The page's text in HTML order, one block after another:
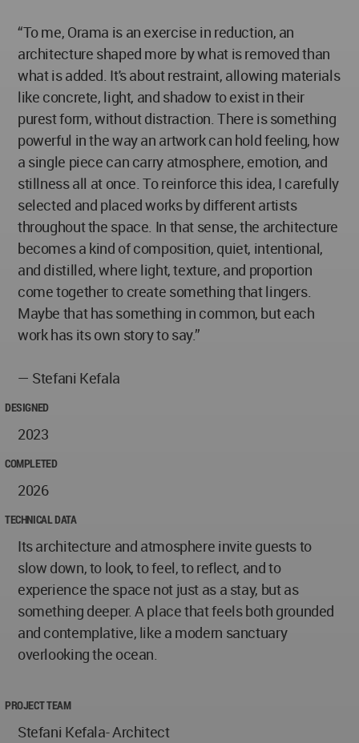
“To me, Orama is an exercise in reduction, an
architecture shaped more by what is removed than
what is added. It's about restraint, allowing materials
like concrete, light, and shadow to exist in their
purest form, without distraction. There is something
powerful in the way an artwork can hold feeling, how
a single piece can carry atmosphere, emotion, and
stillness all at once. To reinforce this idea, I carefully
selected and placed works by different artists
throughout the space. In that sense, the architecture
becomes a kind of composition, quiet, intentional,
and distilled, where light, texture, and proportion
come together to create something that lingers.
Maybe that has something in common, but each
work has its own story to say.”
— Stefani Kefala
DESIGNED
2023
COMPLETED
2026
TECHNICAL DATA
Its architecture and atmosphere invite guests to
slow down, to look, to feel, to reflect, and to
experience the space not just as a stay, but as
something deeper. A place that feels both grounded
and contemplative, like a modern sanctuary
overlooking the ocean.
PROJECT TEAM
Stefani Kefala- Architect